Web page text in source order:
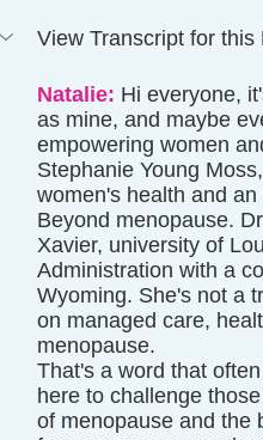
View Transcript for this
Natalie: Hi everyone,
as mine, and maybe
empowering women
Stephanie Young
women's health and
Beyond menopause.
Xavier, university of
Administration with a
Wyoming. She's not a
on managed care,
menopause.
That's a word that
here to challenge
of menopause and the